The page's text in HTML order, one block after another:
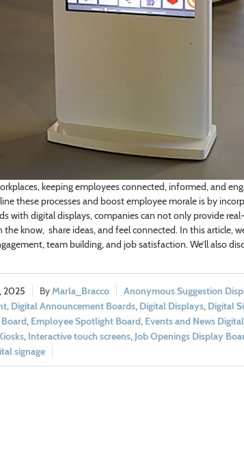
keeping employees connected, informed, and
these processes and boost employee morale is by
with digital displays, companies can not only provide
know, share ideas, and feel connected. In this article,
team building, and job satisfaction. We’ll also
2025 Marla_Bracco Anonymous Suggestion
, Digital Announcement Boards, Digital Displays, Digital
, Employee Spotlight Board, Events and News
, Interactive touch screens, Job Openings Display
signage